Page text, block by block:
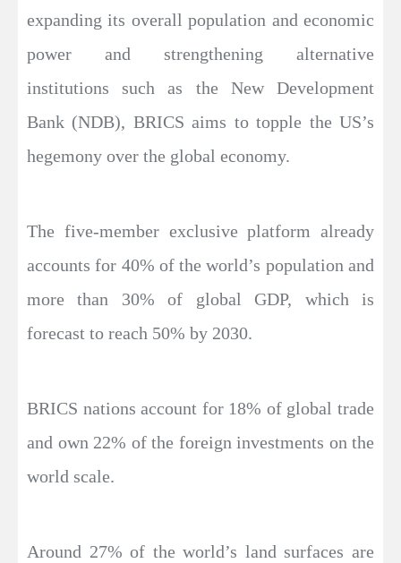
expanding its overall population and economic
power and strengthening alternative
institutions such as the New Development
Bank (NDB), BRICS aims to topple the US’s
hegemony over the global economy.
The five-member exclusive platform already
accounts for 40% of the world’s population and
more than 30% of global GDP, which is
forecast to reach 50% by 2030.
BRICS nations account for 18% of global trade
and own 22% of the foreign investments on the
world scale.
Around 27% of the world’s land surfaces are